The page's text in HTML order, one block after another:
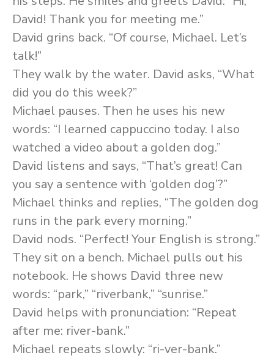
David! Thank you for meeting me.”
David grins back. “Of course, Michael. Let’s
talk!”
They walk by the water. David asks, “What
did you do this week?”
Michael pauses. Then he uses his new
words: “I learned cappuccino today. I also
watched a video about a golden dog.”
David listens and says, “That’s great! Can
you say a sentence with ‘golden dog’?”
Michael thinks and replies, “The golden dog
runs in the park every morning.”
David nods. “Perfect! Your English is strong.”
They sit on a bench. Michael pulls out his
notebook. He shows David three new
words: “park,” “riverbank,” “sunrise.”
David helps with pronunciation: “Repeat
after me: river-bank.”
Michael repeats slowly: “ri-ver-bank.”